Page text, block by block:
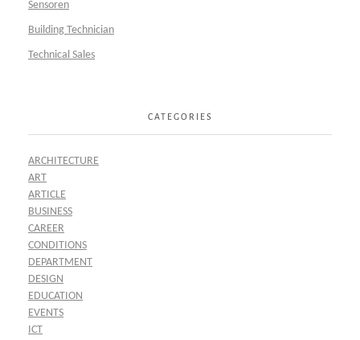
Sensoren
Building Technician
Technical Sales
CATEGORIES
ARCHITECTURE
ART
ARTICLE
BUSINESS
CAREER
CONDITIONS
DEPARTMENT
DESIGN
EDUCATION
EVENTS
ICT